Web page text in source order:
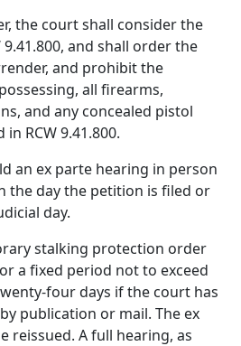
the court shall consider the
and shall order the
and prohibit the
all firearms,
and any concealed pistol
RCW 9.41.800.
an ex parte hearing in person
the day the petition is filed or
day.
stalking protection order
a fixed period not to exceed
four days if the court has
publication or mail. The ex
reissued. A full hearing, as